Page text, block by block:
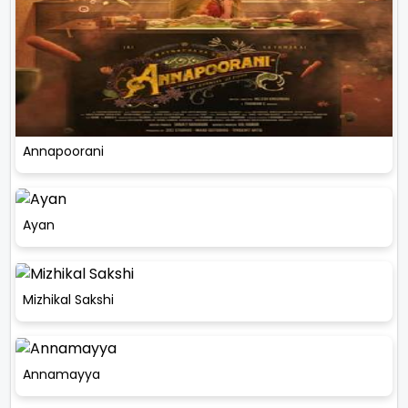
Annapoorani
Ayan
Mizhikal Sakshi
Annamayya